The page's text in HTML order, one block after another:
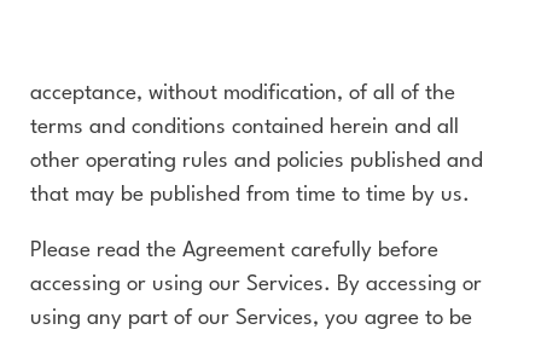
acceptance, without modification, of all of the
terms and conditions contained herein and all
other operating rules and policies published and
that may be published from time to time by us.
Please read the Agreement carefully before
accessing or using our Services. By accessing or
using any part of our Services, you agree to be